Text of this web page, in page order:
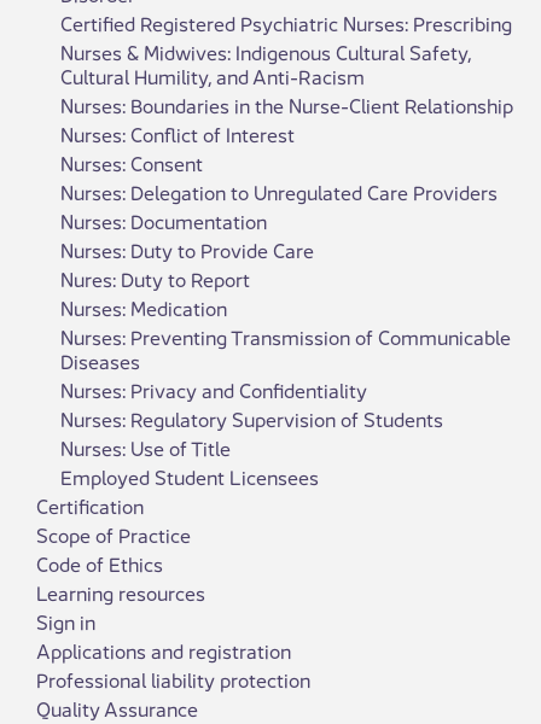
Certified Registered Psychiatric Nurses: Prescribing
Nurses & Midwives: Indigenous Cultural Safety,
Cultural Humility, and Anti-Racism
Nurses: Boundaries in the Nurse-Client Relationship
Nurses: Conflict of Interest
Nurses: Consent
Nurses: Delegation to Unregulated Care Providers
Nurses: Documentation
Nurses: Duty to Provide Care
Nures: Duty to Report
Nurses: Medication
Nurses: Preventing Transmission of Communicable
Diseases
Nurses: Privacy and Confidentiality
Nurses: Regulatory Supervision of Students
Nurses: Use of Title
Employed Student Licensees
Certification
Scope of Practice
Code of Ethics
Learning resources
Sign in
Applications and registration
Professional liability protection
Quality Assurance